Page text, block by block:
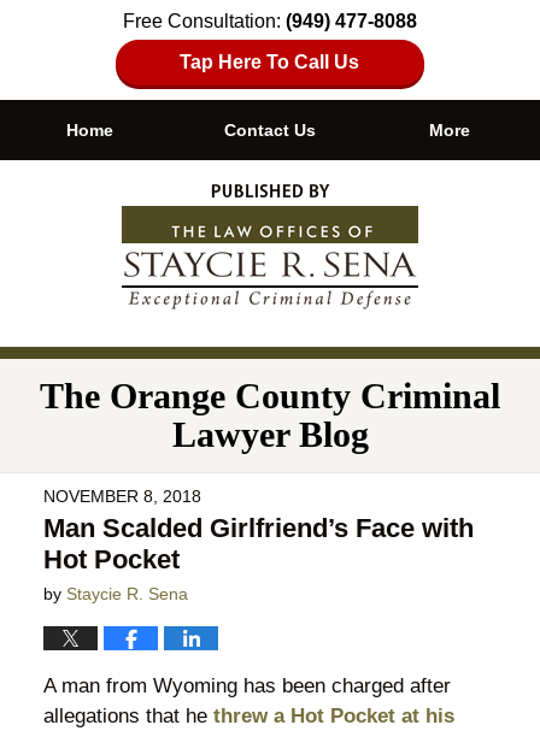
Free Consultation: (949) 477-8088
Tap Here To Call Us
Navigation
Home Contact Us More
The Orange County Criminal
Lawyer Blog
NOVEMBER 8, 2018
Man Scalded Girlfriend’s Face with
Hot Pocket
by Staycie R. Sena
A man from Wyoming has been charged after
allegations that he threw a Hot Pocket at his